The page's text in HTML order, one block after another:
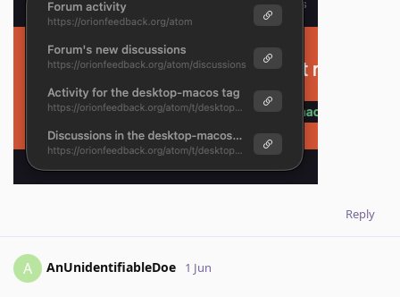
Reply
A AnUnidentifiableDoe 1 Jun